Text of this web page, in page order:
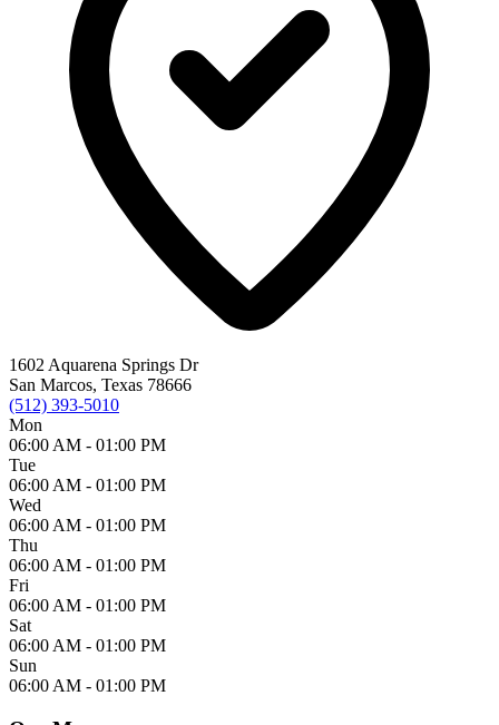
1602 Aquarena Springs Dr
San Marcos, Texas 78666
(512) 393-5010
Mon
06:00 AM - 01:00 PM
Tue
06:00 AM - 01:00 PM
Wed
06:00 AM - 01:00 PM
Thu
06:00 AM - 01:00 PM
Fri
06:00 AM - 01:00 PM
Sat
06:00 AM - 01:00 PM
Sun
06:00 AM - 01:00 PM